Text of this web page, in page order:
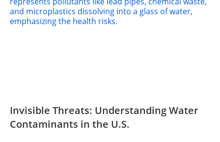
Invisible Threats: Understanding Water
Contaminants in the U.S.